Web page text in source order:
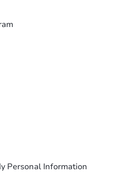
Personal Information